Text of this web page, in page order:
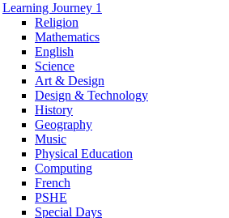
Learning Journey 1
Religion
Mathematics
English
Science
Art & Design
Design & Technology
History
Geography
Music
Physical Education
Computing
French
PSHE
Special Days